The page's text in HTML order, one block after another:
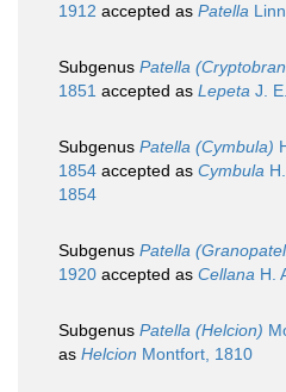
1912 accepted as Patella
Subgenus Patella
1851 accepted as Lepeta J.
Subgenus Patella (Cymbula)
1854 accepted as Cymbula
1854
Subgenus Patella
1920 accepted as Cellana H.
Subgenus Patella (Helcion)
as Helcion Montfort, 1810